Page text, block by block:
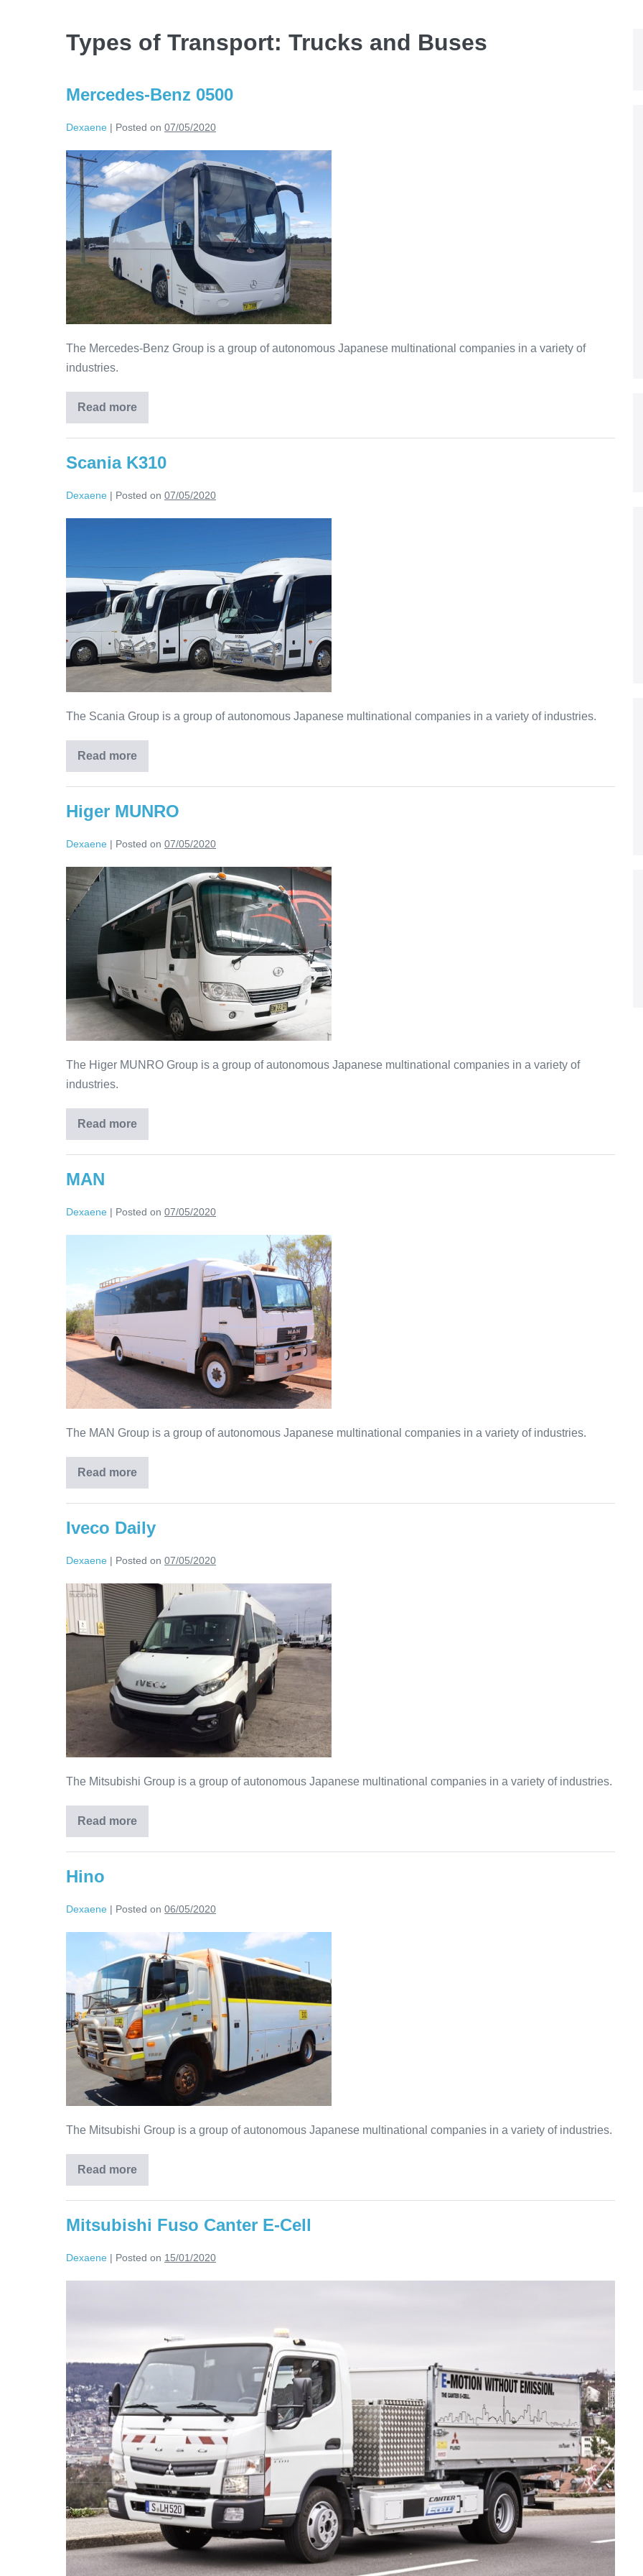
Types of Transport: Trucks and Buses
Mercedes-Benz 0500
Dexaene | Posted on 07/05/2020
The Mercedes-Benz Group is a group of autonomous Japanese multinational companies in a variety of
industries.
Read more
Scania K310
Dexaene | Posted on 07/05/2020
The Scania Group is a group of autonomous Japanese multinational companies in a variety of industries.
Read more
Higer MUNRO
Dexaene | Posted on 07/05/2020
The Higer MUNRO Group is a group of autonomous Japanese multinational companies in a variety of
industries.
Read more
MAN
Dexaene | Posted on 07/05/2020
The MAN Group is a group of autonomous Japanese multinational companies in a variety of industries.
Read more
Iveco Daily
Dexaene | Posted on 07/05/2020
The Mitsubishi Group is a group of autonomous Japanese multinational companies in a variety of industries.
Read more
Hino
Dexaene | Posted on 06/05/2020
The Mitsubishi Group is a group of autonomous Japanese multinational companies in a variety of industries.
Read more
Mitsubishi Fuso Canter E-Cell
Dexaene | Posted on 15/01/2020